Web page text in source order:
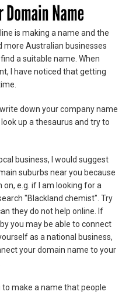
is making a name and the
Australian businesses
a suitable name. When
I have noticed that getting
down your company name
up a thesaurus and try to
business, I would suggest
suburbs near you because
e.g. if I am looking for a
"Blackland chemist". Try
they do not help online. If
you may be able to connect
as a national business,
your domain name to your
make a name that people